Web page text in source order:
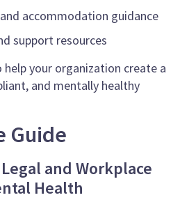
accommodation guidance
support resources
your organization create a
and mentally healthy
Guide
and Workplace
Health